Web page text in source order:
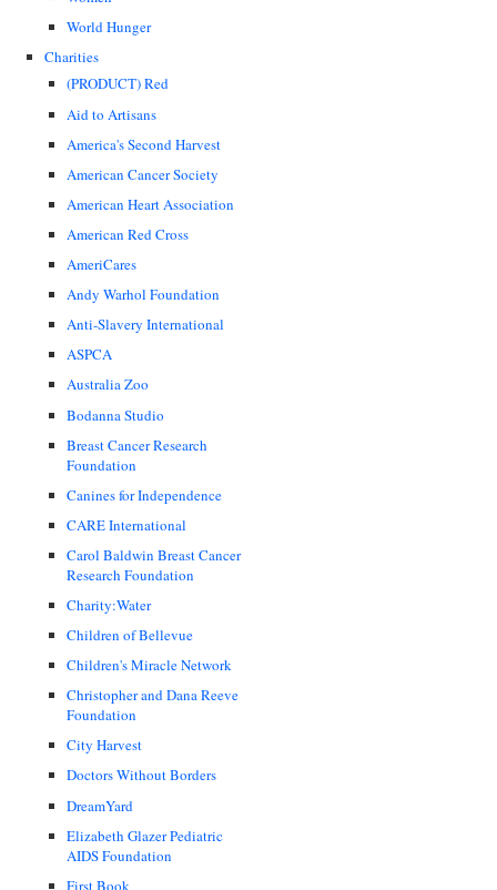
World Hunger
Charities
(PRODUCT) Red
Aid to Artisans
America's Second Harvest
American Cancer Society
American Heart Association
American Red Cross
AmeriCares
Andy Warhol Foundation
Anti-Slavery International
ASPCA
Australia Zoo
Bodanna Studio
Breast Cancer Research
Foundation
Canines for Independence
CARE International
Carol Baldwin Breast Cancer
Research Foundation
Charity:Water
Children of Bellevue
Children's Miracle Network
Christopher and Dana Reeve
Foundation
City Harvest
Doctors Without Borders
DreamYard
Elizabeth Glazer Pediatric
AIDS Foundation
First Book